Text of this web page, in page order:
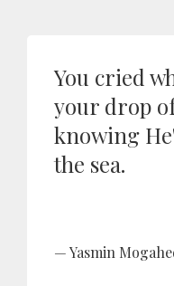
You cried
your drop
knowing
the sea.
Yasmin